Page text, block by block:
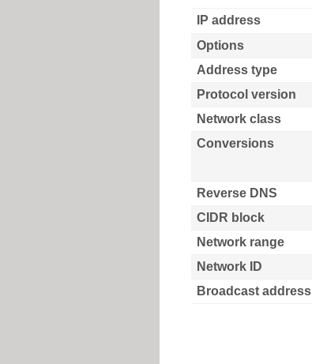
IP address
Options
Address type
Protocol version
Network class
Conversions
Reverse DNS
CIDR block
Network range
Network ID
Broadcast address